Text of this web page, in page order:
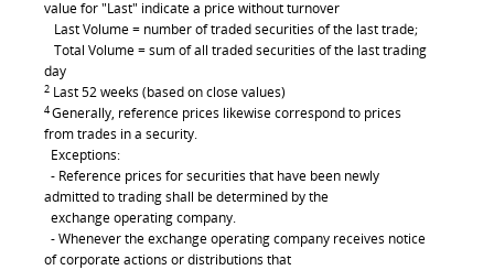
value for "Last" indicate a price without turnover
Last Volume = number of traded securities of the last trade;
Total Volume = sum of all traded securities of the last trading
day
2 Last 52 weeks (based on close values)
4Generally, reference prices likewise correspond to prices
from trades in a security.
Exceptions:
- Reference prices for securities that have been newly
admitted to trading shall be determined by the
exchange operating company.
- Whenever the exchange operating company receives notice
of corporate actions or distributions that